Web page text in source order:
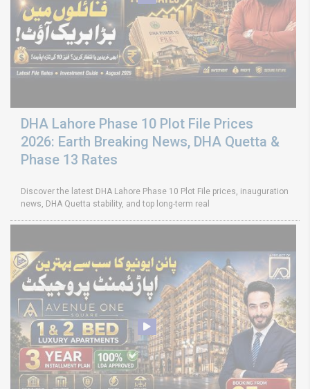
DHA Lahore Phase 10 Plot File Prices
2026: Earth Breaking News, DHA Quetta &
Phase 13 Rates
Discover the latest DHA Lahore Phase 10 Plot File prices, inauguration
news, DHA Quetta stability, and top long-term real